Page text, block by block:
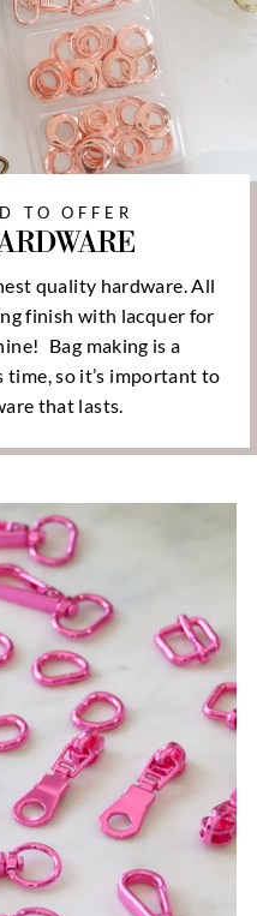
TO OFFER
quality hardware. All
finish with lacquer for
Bag making is a
so it’s important to
that lasts.